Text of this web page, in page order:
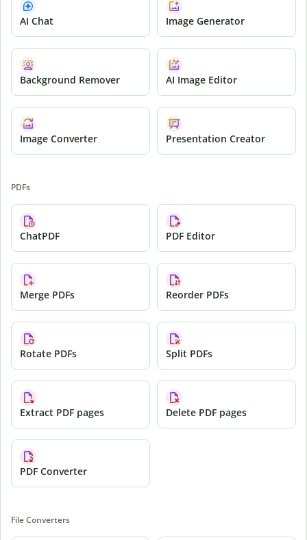
AI Chat Image Generator
Background Remover AI Image Editor
Image Converter Presentation Creator
PDFs
ChatPDF PDF Editor
Merge PDFs Reorder PDFs
Rotate PDFs Split PDFs
Extract PDF pages Delete PDF pages
PDF Converter
File Converters